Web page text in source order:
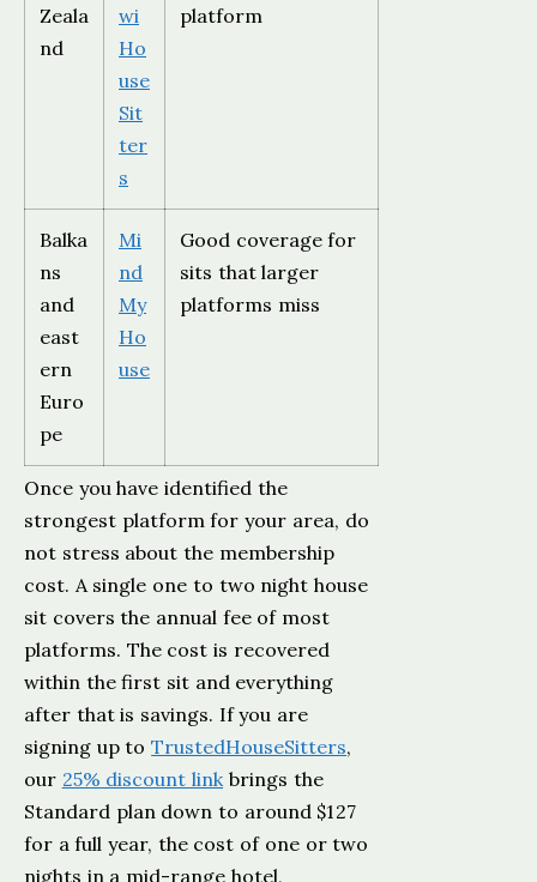
Zeala
nd
wi
Ho
use
Sit
ter
s
platform
Balka
ns
and
east
ern
Euro
pe
Mi
nd
My
Ho
use
Good coverage for
sits that larger
platforms miss
Once you have identified the
strongest platform for your area, do
not stress about the membership
cost. A single one to two night house
sit covers the annual fee of most
platforms. The cost is recovered
within the first sit and everything
after that is savings. If you are
signing up toTrustedHouseSitters,
our 25% discount linkbrings the
Standard plan down to around $127
for a full year, the cost of one or two
nights in a mid-range hotel,